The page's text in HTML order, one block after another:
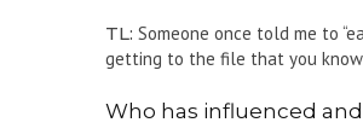
TL: Someone once told me to
getting to the file that you know
Who has influenced